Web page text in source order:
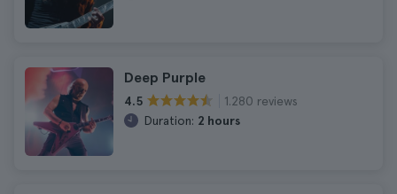
Deep Purple
4.5
1.280 reviews
Duration: 2 hours